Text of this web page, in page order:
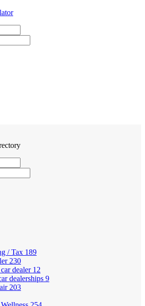
/ Tax 189
230
dealer 12
dealerships 9
203